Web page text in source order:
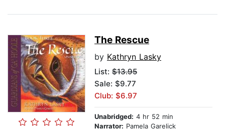
The Rescue
by Kathryn Lasky
List: $13.95
Sale: $9.77
Club: $6.97
Unabridged: 4 hr 52 min
Narrator: Pamela Garelick